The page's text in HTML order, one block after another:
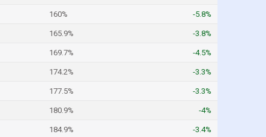
160% -5.8%
165.9% -3.8%
169.7% -4.5%
174.2% -3.3%
177.5% -3.3%
180.9% -4%
184.9% -3.4%